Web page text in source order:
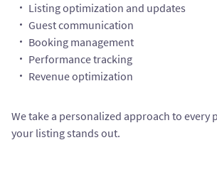
Listing optimization and updates
Guest communication
Booking management
Performance tracking
Revenue optimization
We take a personalized approach to every
your listing stands out.